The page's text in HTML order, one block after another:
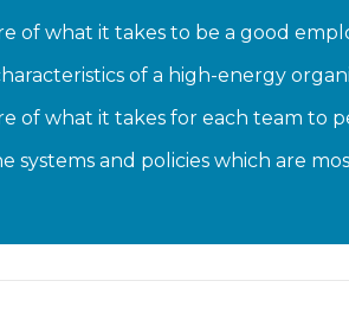
of what it takes to be a good
of a high-energy
of what it takes for each team to
systems and policies which are